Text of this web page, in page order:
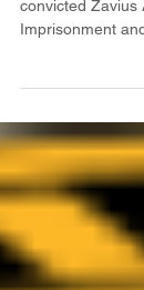
convicted Zavius
Imprisonment